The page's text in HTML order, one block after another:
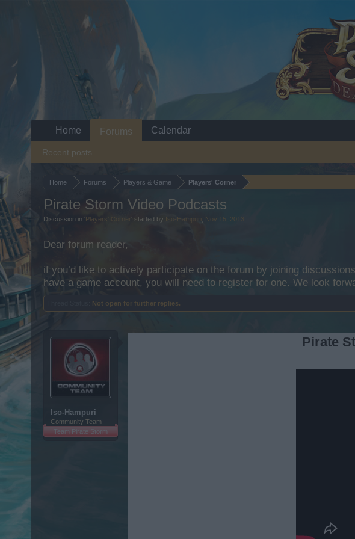
Home Forums Players & Game Players' Corner
Pirate Storm Video Podcasts
Discussion in 'Players' Corner ' started by Iso-Hampuri Nov 15, 2013
Dear forum reader,
if you’d like to actively participate on the forum by joining
have a game account, you will need to register for one. We look
Not open for further replies.
Iso-Hampuri
Community Team
Team Pirate Storm
Pirate
Home Forums
Recent posts
Calendar